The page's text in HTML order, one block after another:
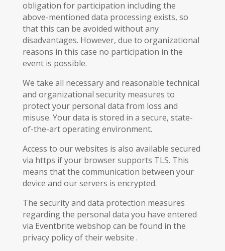
obligation for participation including the
above-mentioned data processing exists, so
that this can be avoided without any
disadvantages. However, due to organizational
reasons in this case no participation in the
event is possible.
We take all necessary and reasonable technical
and organizational security measures to
protect your personal data from loss and
misuse. Your data is stored in a secure, state-
of-the-art operating environment.
Access to our websites is also available secured
via https if your browser supports TLS. This
means that the communication between your
device and our servers is encrypted.
The security and data protection measures
regarding the personal data you have entered
via Eventbrite webshop can be found in the
privacy policy of their website .